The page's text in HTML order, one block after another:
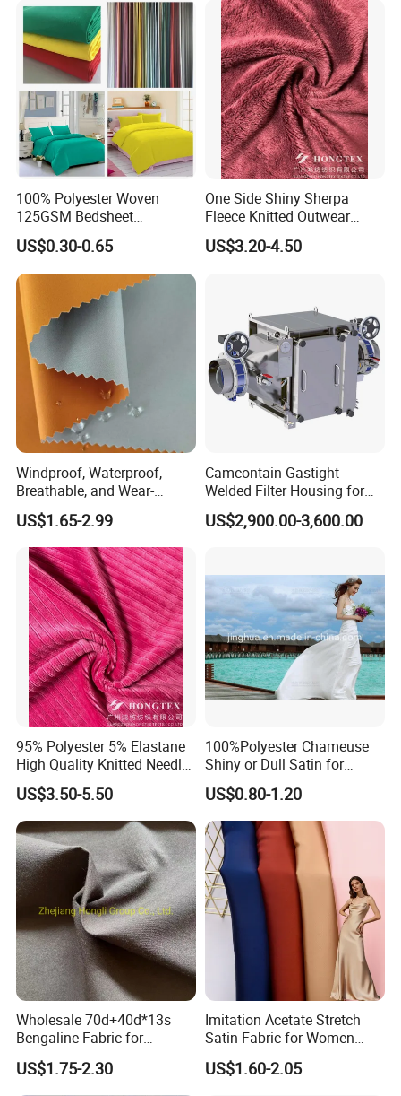
Application
Related products
Our Advantages
Outdoor Apparel Hiking
Wear
100% Polyester Woven
125GSM Bedsheet
/Pillowcase/Microfiber
Duvet Bedding Fabric
US$0.30-0.65
One Side Shiny Sherpa
Fleece Knitted Outwear
Fabric 100%Polyester Soft
Handfeel 230GSM
US$3.20-4.50
Windproof, Waterproof,
Breathable, and Wear-
Resistant Pd Wr TPU 3
Layer Laminated Fleece
Softshell Functional
Polyester Fabric for Outdoor
Jacket Ski Wear
US$1.65-2.99
Camcontain Gastight
Welded Filter Housing for
Air Filtration of Radioactive,
Toxic or Biological Particles
US$2,900.00-3,600.00
95% Polyester 5% Elastane
High Quality Knitted Needle
Drop Velvet Solid Fabric
280GSM
US$3.50-5.50
100%Polyester Chameuse
Shiny or Dull Satin for
Wedding Bridal /Ladies
Dress/Sleeping Wear
US$0.80-1.20
Wholesale 70d+40d*13s
Bengaline Fabric for
Garment
US$1.75-2.30
Imitation Acetate Stretch
Satin Fabric for Women
Dresses Woven Polyester
Luxury Dress and Shirt
US$1.60-2.05